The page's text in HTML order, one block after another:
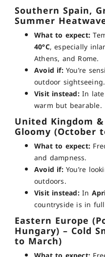
Southern Spain,
Summer
What to expect:
40°C, especially
Athens, and Rome.
Avoid if:You’re
outdoor sightseeing.
Visit instead:In late
warm but bearable.
United Kingdom
Gloomy (October
What to expect:
and dampness.
Avoid if:You’re
outdoors.
Visit instead:In
countryside is in
Eastern Europe
Hungary) – Cold
to March)